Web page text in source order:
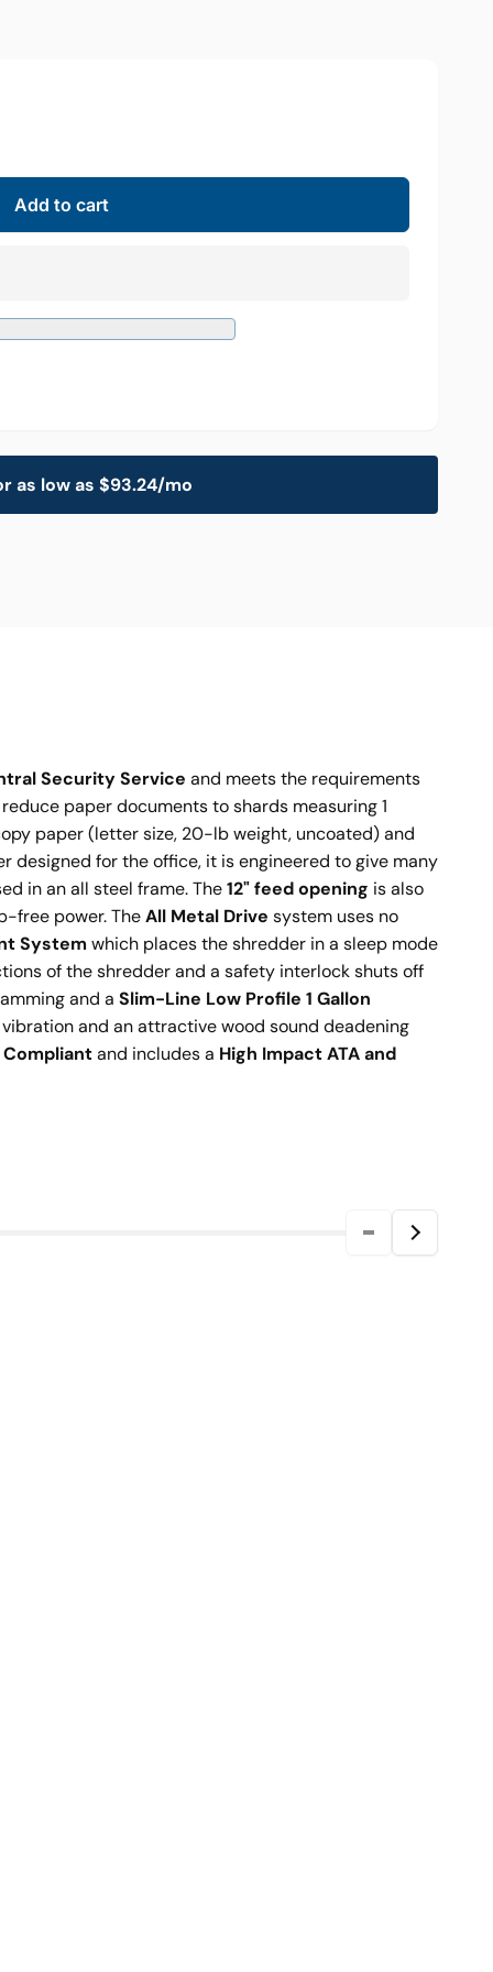
Add to cart
as low as $93.24/mo
Security Service and meets the requirements
paper documents to shards measuring 1
paper (letter size, 20-lb weight, uncoated) and
designed for the office, it is engineered to give many
in an all steel frame. The12" feed opening is also
free power. TheAll Metal Drive system uses no
Systemwhich places the shredder in a sleep mode
of the shredder and a safety interlock shuts off
and a Slim-Line Low Profile 1 Gallon
and an attractive wood sound deadening
and includes a High Impact ATA and